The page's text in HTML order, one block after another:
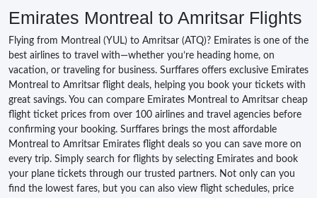
Emirates Montreal to Amritsar Flights
Flying from Montreal (YUL) to Amritsar (ATQ)? Emirates is one of the
best airlines to travel with—whether you’re heading home, on
vacation, or traveling for business. Surffares offers exclusive Emirates
Montreal to Amritsar flight deals, helping you book your tickets with
great savings. You can compare Emirates Montreal to Amritsar cheap
flight ticket prices from over 100 airlines and travel agencies before
confirming your booking. Surffares brings the most affordable
Montreal to Amritsar Emirates flight deals so you can save more on
every trip. Simply search for flights by selecting Emirates and book
your plane tickets through our trusted partners. Not only can you
find the lowest fares, but you can also view flight schedules, price